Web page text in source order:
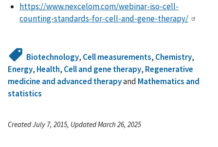
https://www.nexcelom.com/webinar-iso-cell-
counting-standards-for-cell-and-gene-therapy/
Biotechnology, Cell measurements, Chemistry,
Energy, Health, Cell and gene therapy, Regenerative
medicine and advanced therapyand Mathematics and
statistics
Created July 7, 2015, Updated March 26, 2025